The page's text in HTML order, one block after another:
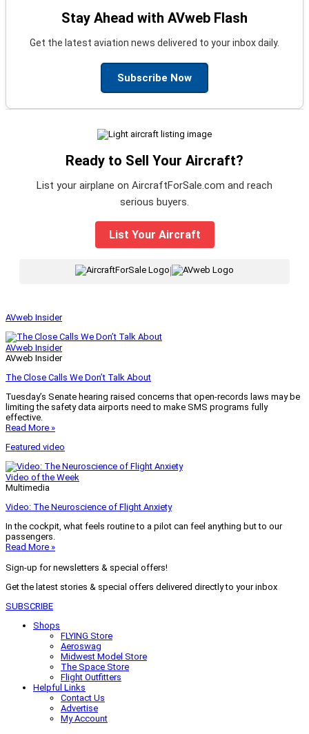
Stay Ahead with AVweb Flash
Get the latest aviation news delivered to your inbox daily.
Subscribe Now
Ready to Sell Your Aircraft?
List your airplane on AircraftForSale.com and reach
serious buyers.
List Your Aircraft
|
AVweb Insider
AVweb Insider
AVweb Insider
The Close Calls We Don’t Talk About
Tuesday’s Senate hearing raised concerns that open-records laws may be
limiting the safety data airports need to make SMS programs fully
effective.
Read More »
Featured video
Video of the Week
Multimedia
Video: The Neuroscience of Flight Anxiety
In the cockpit, what feels routine to a pilot can feel anything but to our
passengers.
Read More »
Sign-up for newsletters & special offers!
Get the latest stories & special offers delivered directly to your inbox
SUBSCRIBE
Shops
FLYING Store
Aeroswag
Midwest Model Store
The Space Store
Flight Outfitters
Helpful Links
Contact Us
Advertise
My Account